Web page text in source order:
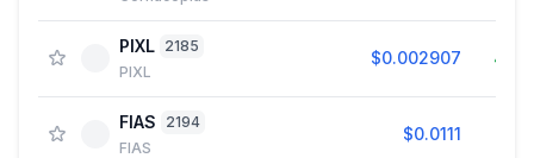
PIXL 2185
PIXL
$0.002907
FIAS
2194
FIAS
$0.0111